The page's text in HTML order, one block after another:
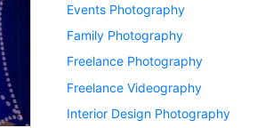
Events Photography
Family Photography
Freelance Photography
Freelance Videography
Interior Design Photography